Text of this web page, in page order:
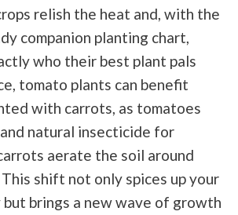
relish the heat and, with the
companion planting chart,
who their best plant pals
tomato plants can benefit
with carrots, as tomatoes
natural insecticide for
aerate the soil around
shift not only spices up your
brings a new wave of growth